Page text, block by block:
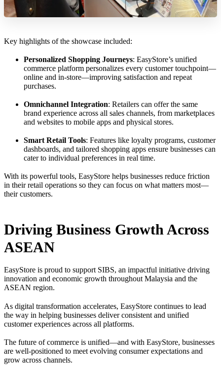
Key highlights of the showcase included:
Personalized Shopping Journeys: EasyStore’s unified
commerce platform personalizes every customer touchpoint—
online and in-store—improving satisfaction and repeat
purchases.
Omnichannel Integration: Retailers can offer the same
brand experience across all sales channels, from marketplaces
and websites to mobile apps and physical stores.
Smart Retail Tools: Features like loyalty programs, customer
dashboards, and tailored shopping apps ensure businesses can
cater to individual preferences in real time.
With its powerful tools, EasyStore helps businesses reduce friction
in their retail operations so they can focus on what matters most—
their customers.
Driving Business Growth Across
ASEAN
EasyStore is proud to support SIBS, an impactful initiative driving
innovation and economic growth throughout Malaysia and the
ASEAN region.
As digital transformation accelerates, EasyStore continues to lead
the way in helping businesses deliver consistent and unified
customer experiences across all platforms.
The future of commerce is unified—and with EasyStore, businesses
are well-positioned to meet evolving consumer expectations and
grow across channels.